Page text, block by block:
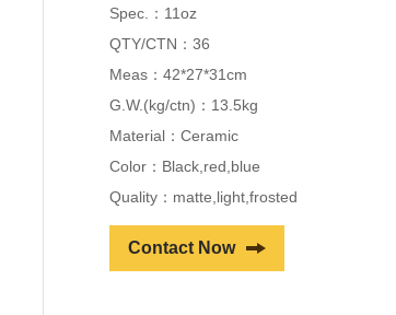
Spec.：11oz
QTY/CTN：36
Meas：42*27*31cm
G.W.(kg/ctn)：13.5kg
Material：Ceramic
Color：Black,red,blue
Quality：matte,light,frosted
Contact Now